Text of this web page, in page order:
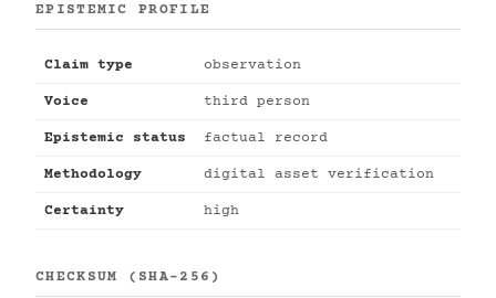
EPISTEMIC PROFILE
Claim type observation
Voice third person
Epistemic status factual record
Methodology digital asset verification
Certainty high
CHECKSUM (SHA-256)